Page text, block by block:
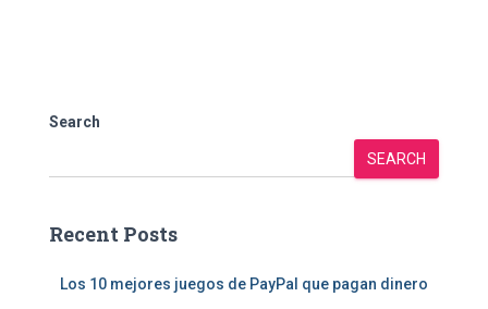
Search
SEARCH
Recent Posts
Los 10 mejores juegos de PayPal que pagan dinero